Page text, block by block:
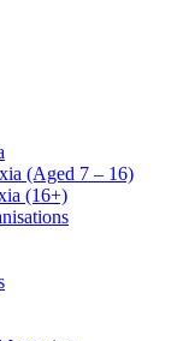
(Aged 7 – 16)
(16+)